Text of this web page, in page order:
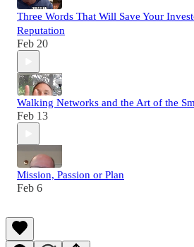
Three Words That Will Save Your
Reputation
Feb 20
Walking Networks and the Art of the
Feb 13
Mission, Passion or Plan
Feb 6